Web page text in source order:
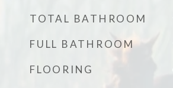
TOTAL BATHROOM
FULL BATHROOM
FLOORING